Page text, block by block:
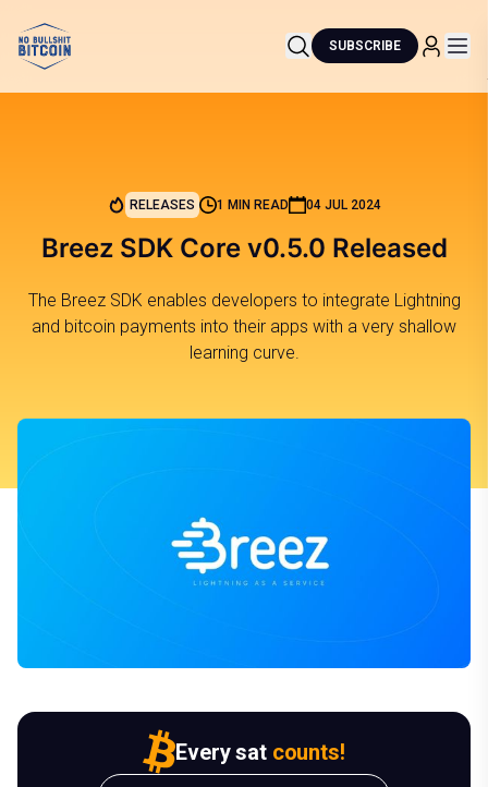
SUBSCRIBE
RELEASES 1 MIN READ 04 JUL 2024
Breez SDK Core v0.5.0 Released
The Breez SDK enables developers to integrate Lightning
and bitcoin payments into their apps with a very shallow
learning curve.
Every sat counts!